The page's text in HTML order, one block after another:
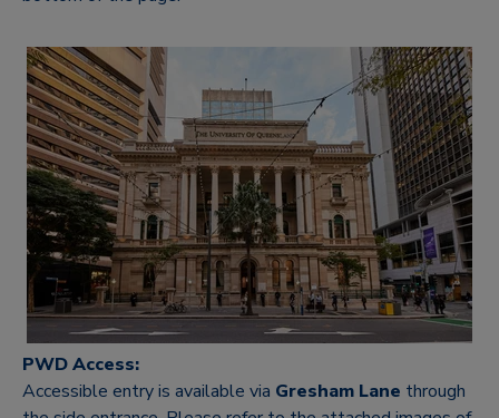
PWD Access:
Accessible entry is available via Gresham Lane through